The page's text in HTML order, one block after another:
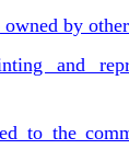
by
and
to the